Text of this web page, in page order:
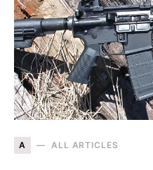
A ALL ARTICLES